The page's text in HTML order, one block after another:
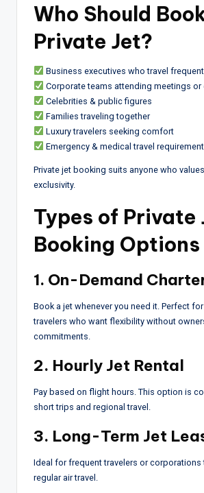
Who Should
Private Jet?
Business executives who travel
Corporate teams attending meetings or
Celebrities & public figures
Families traveling together
Luxury travelers seeking comfort
Emergency & medical travel
Private jet booking suits anyone who
exclusivity.
Types of Private
Booking Options
1. On-Demand
Book a jet whenever you need it. Perfect
travelers who want flexibility without
commitments.
2. Hourly Jet Rental
Pay based on flight hours. This option is
short trips and regional travel.
3. Long-Term Jet
Ideal for frequent travelers or corporations
regular air travel.